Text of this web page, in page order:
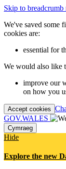
Skip to breadcrumb
We've saved some
cookies are:
essential for
We would also like
improve our
on how you
Accept cookies
GOV.WALES
Cymraeg
Hide
Explore the new